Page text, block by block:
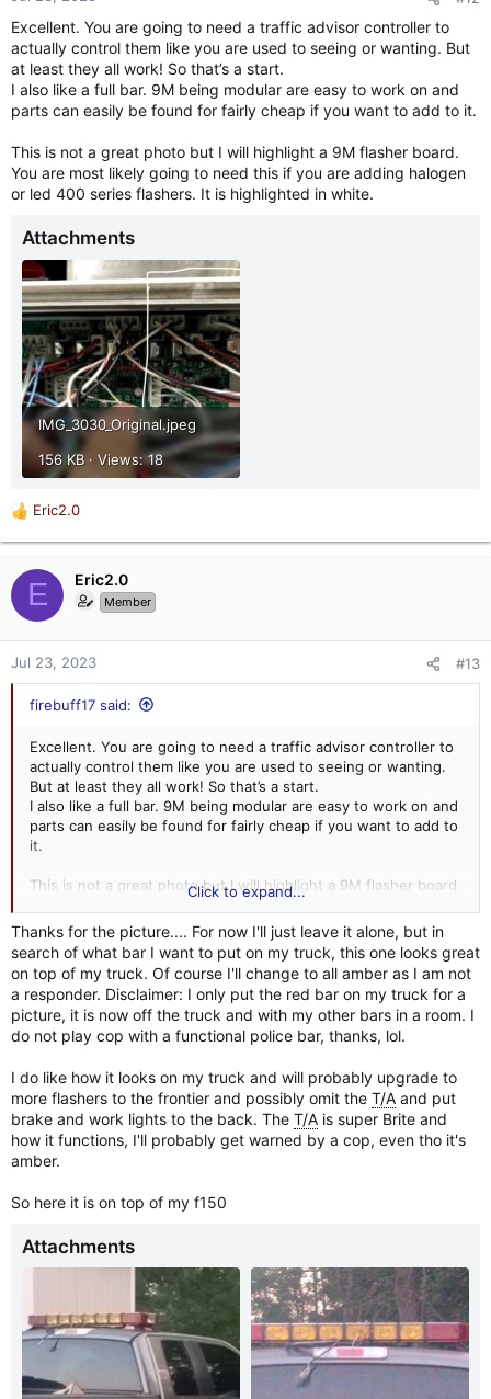
Excellent. You are going to need a traffic advisor controller to
actually control them like you are used to seeing or wanting. But
at least they all work! So that’s a start.
I also like a full bar. 9M being modular are easy to work on and
parts can easily be found for fairly cheap if you want to add to it.
This is not a great photo but I will highlight a 9M flasher board.
You are most likely going to need this if you are adding halogen
or led 400 series flashers. It is highlighted in white.
Attachments
IMG_3030_Original.jpeg
156 KB · Views: 18
R
e
c
t
o
n
Eric2.0
E Eric2.0
Member
Jul 23, 2023 #13
firebuff17 said:
Excellent. You are going to need a traffic advisor controller to
actually control them like you are used to seeing or wanting.
But at least they all work! So that’s a start.
I also like a full bar. 9M being modular are easy to work on and
parts can easily be found for fairly cheap if you want to add to
it.
This is not a great photo but I will highlight a 9M flasher board.
You are most likely going to need this if you are adding
halogen or led 400 series flashers. It is highlighted in white.
Click to expand...
Thanks for the picture.... For now I'll just leave it alone, but in
search of what bar I want to put on my truck, this one looks great
on top of my truck. Of course I'll change to all amber as I am not
a responder. Disclaimer: I only put the red bar on my truck for a
picture, it is now off the truck and with my other bars in a room. I
do not play cop with a functional police bar, thanks, lol.
I do like how it looks on my truck and will probably upgrade to
more flashers to the frontier and possibly omit the T/A and put
brake and work lights to the back. The T/A is super Brite and
how it functions, I'll probably get warned by a cop, even tho it's
amber.
So here it is on top of my f150
Attachments